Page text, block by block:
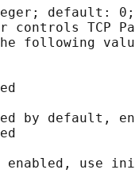
default: 0;
controls TCP
following
by default,
enabled, use